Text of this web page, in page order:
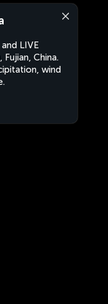
LIVE
China.
wind